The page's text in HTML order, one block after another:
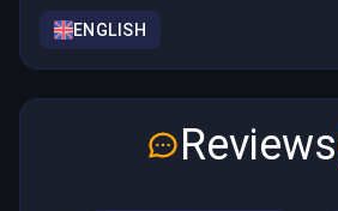
ENGLISH
Reviews